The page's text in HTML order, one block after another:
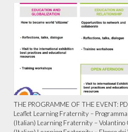
THE PROGRAMME OF THE EVENT:
Leaflet Learning Fraternity – Programma
(Italian) Learning Fraternity – Volantino